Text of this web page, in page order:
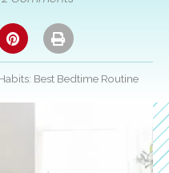
Best Bedtime Routine